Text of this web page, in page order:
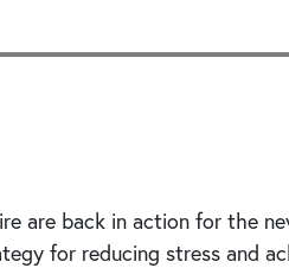
Seek
are back in action for the
for reducing stress and